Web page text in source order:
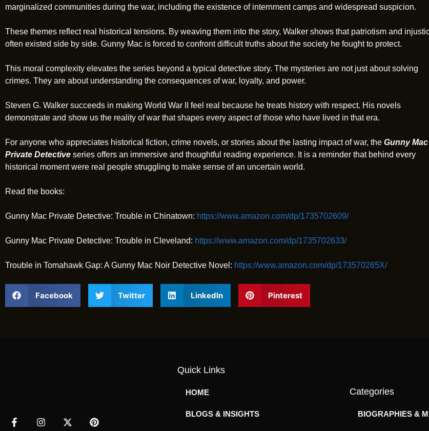
marginalized communities during the war, including the existence of internment camps and widespread suspicion.
These themes reflect real historical tensions. By weaving them into the story, Walker shows that patriotism and
often existed side by side. Gunny Mac is forced to confront difficult truths about the society he fought to protect.
This moral complexity elevates the series beyond a typical detective story. The mysteries are not just about solving
crimes. They are about understanding the consequences of war, loyalty, and power.
Steven G. Walker succeeds in making World War II feel real because he treats history with respect. His novels
demonstrate and show us the reality of war that shapes every aspect of those who have lived in that era.
For anyone who appreciates historical fiction, crime novels, or stories about the lasting impact of war, the Gunny Mac
Private Detective series offers an immersive and thoughtful reading experience. It is a reminder that behind every
historical moment were real people struggling to make sense of an uncertain world.
Read the books:
Gunny Mac Private Detective: Trouble in Chinatown: https://www.amazon.com/dp/1735702609/
Gunny Mac Private Detective: Trouble in Cleveland: https://www.amazon.com/dp/1735702633/
Trouble in Tomahawk Gap: A Gunny Mac Noir Detective Novel: https://www.amazon.com/dp/173570265X/
Facebook Twitter LinkedIn Pinterest
Quick Links
HOME
BLOGS & INSIGHTS
Categories
BIOGRAPHIES &